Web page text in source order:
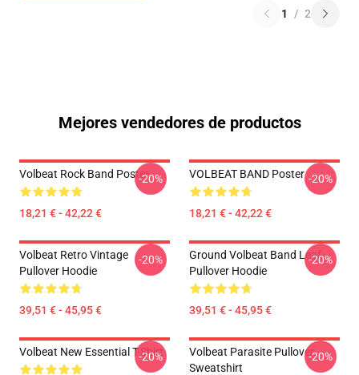
1 / 2
Mejores vendedores de productos
Volbeat Rock Band Poster
18,21 € - 42,22 €
-20% VOLBEAT BAND Poster
18,21 € - 42,22 €
-20%
Volbeat Retro Vintage
Pullover Hoodie
39,51 € - 45,95 €
-20%
Ground Volbeat Band Leaf
Pullover Hoodie
39,51 € - 45,95 €
-20%
Volbeat New Essential T-Shirt
-20%
Volbeat Parasite Pullover
Sweatshirt
-20%